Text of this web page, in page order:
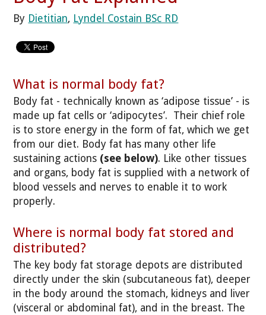
By Dietitian, Lyndel Costain BSc RD
What is normal body fat?
Body fat - technically known as ‘adipose tissue’ - is
made up fat cells or ‘adipocytes’. Their chief role
is to store energy in the form of fat, which we get
from our diet. Body fat has many other life
sustaining actions (see below). Like other tissues
and organs, body fat is supplied with a network of
blood vessels and nerves to enable it to work
properly.
Where is normal body fat stored and
distributed?
The key body fat storage depots are distributed
directly under the skin (subcutaneous fat), deeper
in the body around the stomach, kidneys and liver
(visceral or abdominal fat), and in the breast. The